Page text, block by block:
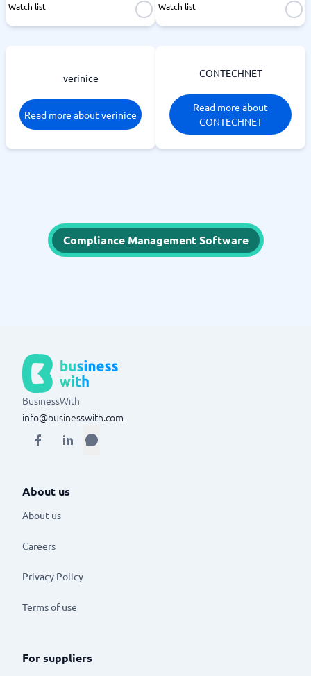
Watch list Watch list
verinice
Read more about verinice
CONTECHNET
Read more about
CONTECHNET
Compliance Management Software
BusinessWith
info@businesswith.com
About us
About us
Careers
Privacy Policy
Terms of use
For suppliers